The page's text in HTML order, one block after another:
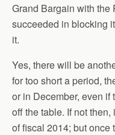
Grand Bargain with
succeeded in blocking
it.
Yes, there will be
for too short a period,
or in December, even if
off the table. If not
of fiscal 2014; but once